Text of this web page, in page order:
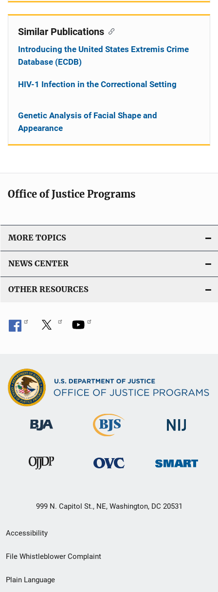
Similar Publications
Introducing the United States Extremis Crime
Database (ECDB)
HIV-1 Infection in the Correctional Setting
Genetic Analysis of Facial Shape and
Appearance
Office of Justice Programs
MORE TOPICS
NEWS CENTER
OTHER RESOURCES
999 N. Capitol St., NE, Washington, DC 20531
Secondary
Footer
menu
Accessibility
File Whistleblower Complaint
Plain Language